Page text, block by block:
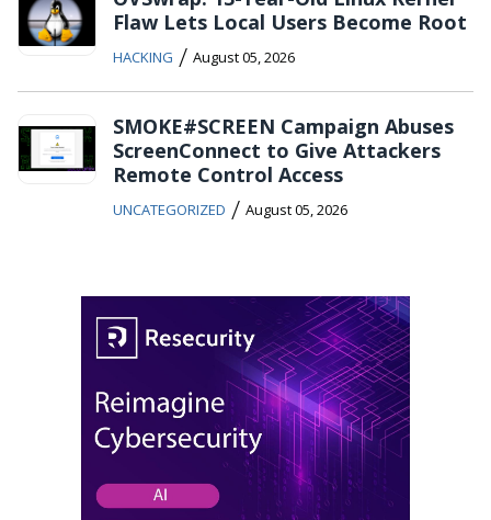
Flaw Lets Local Users Become Root
HACKING / August 05, 2026
SMOKE#SCREEN Campaign Abuses
ScreenConnect to Give Attackers
Remote Control Access
UNCATEGORIZED / August 05, 2026